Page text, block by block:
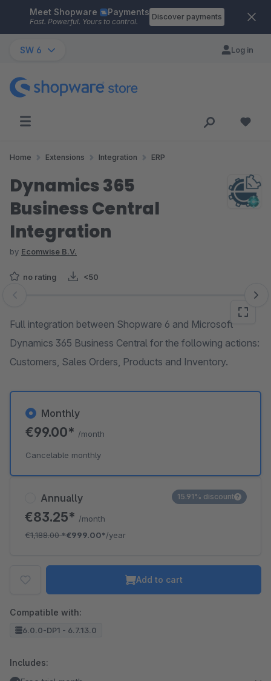
Skip to main content
Meet Shopware Payments
Fast. Powerful. Yours to control.
Discover payments
SW 6 Log in
Home Extensions Integration ERP
Dynamics 365
Business Central
Integration
by Ecomwise B.V.
no rating <50
Skip image gallery
Full integration between Shopware 6 and Microsoft
Dynamics 365 Business Central for the following actions:
Customers, Sales Orders, Products and Inventory.
Annually
€83.25* /month
€1,188.00*€999.00*/year
15.91% discount
Monthly
€99.00* /month
Cancelable monthly
Add to cart
Compatible with:
6.0.0-DP1 - 6.7.13.0
Includes: